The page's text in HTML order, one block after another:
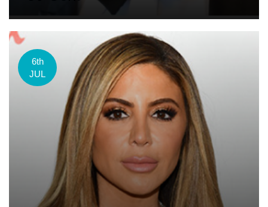
6th
JUL